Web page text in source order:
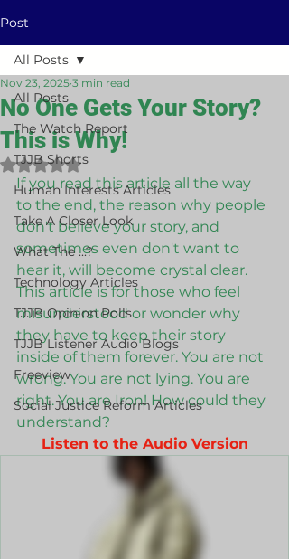
Post
All Posts
The Watch Report
TJJB Shorts
Human Interests Articles
Take A Closer Look
What The ...?
Technology Articles
TJJB Opinion Polls
TJJB Listener Audio Blogs
Freeview
Social Justice Reform Articles
All Posts
No One Gets Your Story?
This is Why!
Nov 23, 2025 3 min read
Rated NaN out of 5 stars.
If you read this article all the way
to the end, the reason why people
don't believe your story, and
sometimes even don't want to
hear it, will become crystal clear.
This article is for those who feel
misunderstood or wonder why
they have to keep their story
inside of them forever. You are not
wrong. You are not lying. You are
right. You are Iron! How could they
understand?
Listen to the Audio Version